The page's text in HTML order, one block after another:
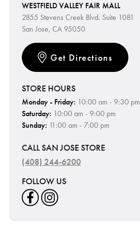
WESTFIELD VALLEY FAIR MALL
2855 Stevens Creek Blvd. Suite 1081
San Jose, CA 95050
Get Directions
STORE HOURS
Monday - Friday: 10:00 am - 9:30 pm
Saturday: 10:00 am - 9:00 pm
Sunday: 11:00 am - 7:00 pm
CALL SAN JOSE STORE
(408) 244-6200
FOLLOW US